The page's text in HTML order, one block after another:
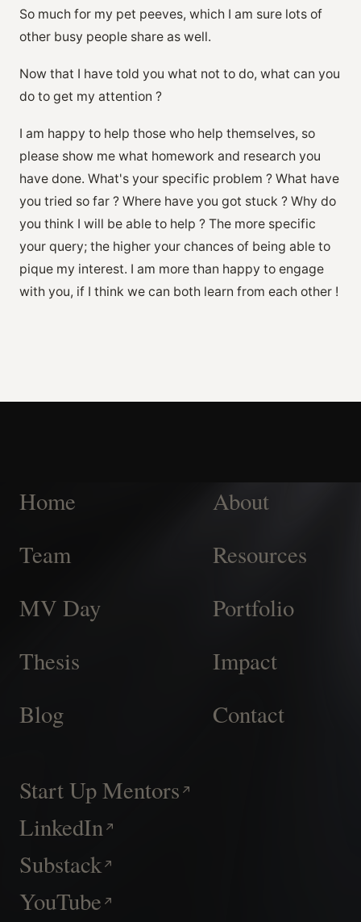
So much for my pet peeves, which I am sure lots of
other busy people share as well.
Now that I have told you what not to do, what can you
do to get my attention ?
I am happy to help those who help themselves, so
please show me what homework and research you
have done. What's your specific problem ? What have
you tried so far ? Where have you got stuck ? Why do
you think I will be able to help ? The more specific
your query; the higher your chances of being able to
pique my interest. I am more than happy to engage
with you, if I think we can both learn from each other !
Home
About
Team
Resources
MV Day
Portfolio
Thesis
Impact
Blog
Contact
Start Up Mentors
LinkedIn
Substack
YouTube